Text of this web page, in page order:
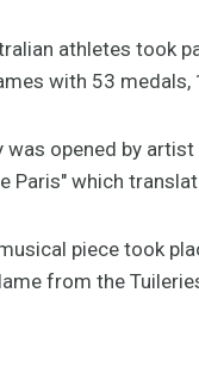
athletes took
with 53
was opened by
Paris" which
piece took
from the